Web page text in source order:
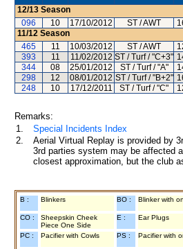
12/13 Season
096
10 17/10/2012 ST / AWT
11/12 Season
465
11 10/03/2012 ST / AWT
393
11 11/02/2012 ST / Turf / "C+3"
344
08 25/01/2012 ST / Turf / "A"
298
12 08/01/2012 ST / Turf / "B+2"
248
10 17/12/2011 ST / Turf / "C"
Remarks:
1.
Special Incidents Index
2.
Aerial Virtual Replay is provided by
3rd parties system may be affected
closest approximation, but the club
B : Blinkers BO : Blinker with
CO :
Sheepskin Cheek
Piece One Side
E : Ear Plugs
PC : Pacifier with Cowls PS : Pacifier with